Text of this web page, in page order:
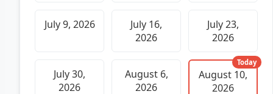
July 9, 2026
July 16,
2026
July 23,
2026
July 30,
2026
August 6,
2026
August 10,
2026
Today